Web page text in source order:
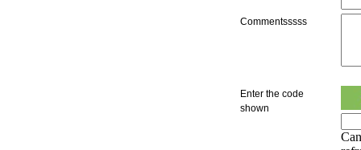
Commentsssss
Enter the code
shown